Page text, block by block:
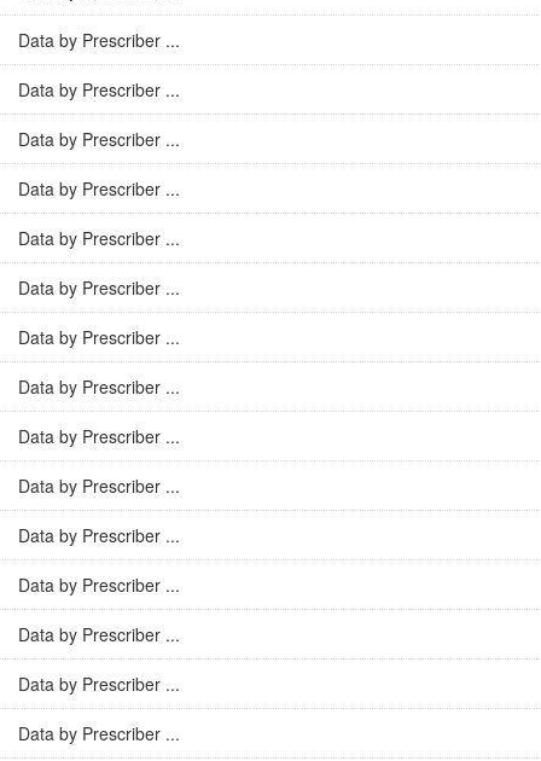
Data by Prescriber ...
Data by Prescriber ...
Data by Prescriber ...
Data by Prescriber ...
Data by Prescriber ...
Data by Prescriber ...
Data by Prescriber ...
Data by Prescriber ...
Data by Prescriber ...
Data by Prescriber ...
Data by Prescriber ...
Data by Prescriber ...
Data by Prescriber ...
Data by Prescriber ...
Data by Prescriber ...